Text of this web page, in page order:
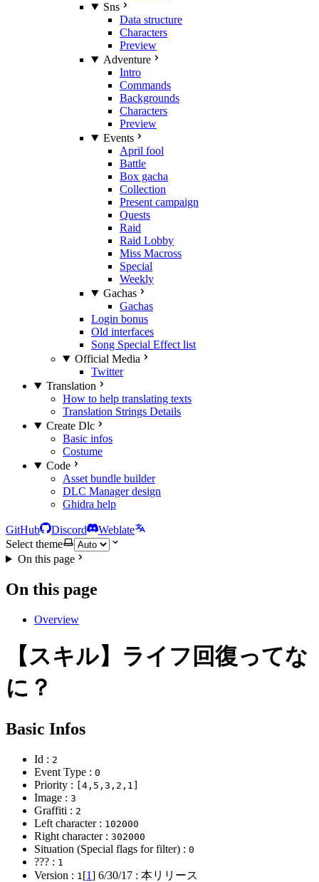
Sns
Data structure
Characters
Preview
Adventure
Intro
Commands
Backgrounds
Characters
Preview
Events
April fool
Battle
Box gacha
Collection
Present campaign
Quests
Raid
Raid Lobby
Miss Macross
Special
Weekly
Gachas
Gachas
Login bonus
Old interfaces
Song Special Effect list
Official Media
Twitter
Translation
How to help translating texts
Translation Strings Details
Create Dlc
Basic infos
Costume
Code
Asset bundle builder
DLC Manager design
Ghidra help
GitHub Discord
Weblate
Select theme
On this page
On this page
Overview
【スキル】ライフ回復ってな
に？
Basic Infos
Id : 2
Event Type : 0
Priority : [4,5,3,2,1]
Image : 3
Graffiti : 2
Left character : 102000
Right character : 302000
Situation (Special flags for filter) : 0
??? : 1
Version : 1 [1] 6/30/17 : 本リリース